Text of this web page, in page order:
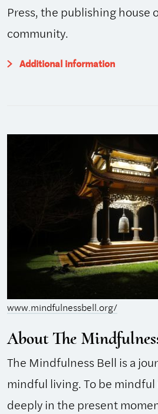
Press, the publishing house
community.
Additional information
About The
The Mindfulness Bell is a
mindful living. To be
deeply in the present
www.mindfulnessbell.org/